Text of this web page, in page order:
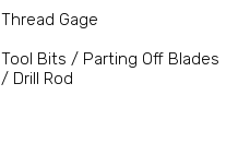
Thread Gage
Tool Bits / Parting Off Blades
/ Drill Rod